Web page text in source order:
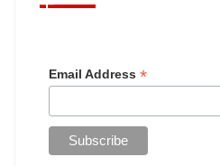
Email Address *